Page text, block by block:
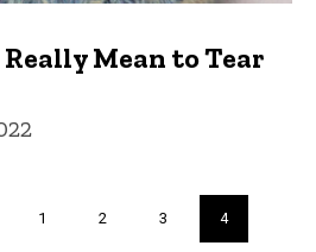
Really Mean to Tear
Page
1 Page
2 Page
3
Current
page
4